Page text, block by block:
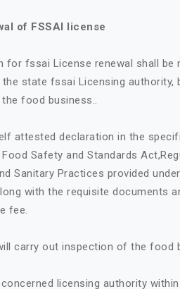
of FSSAI license
fssai License renewal shall be
state fssai Licensing authority,
food business..
attested declaration in the
Safety and Standards
Sanitary Practices provided
with the requisite documents
fee.
carry out inspection of the food
licensing authority